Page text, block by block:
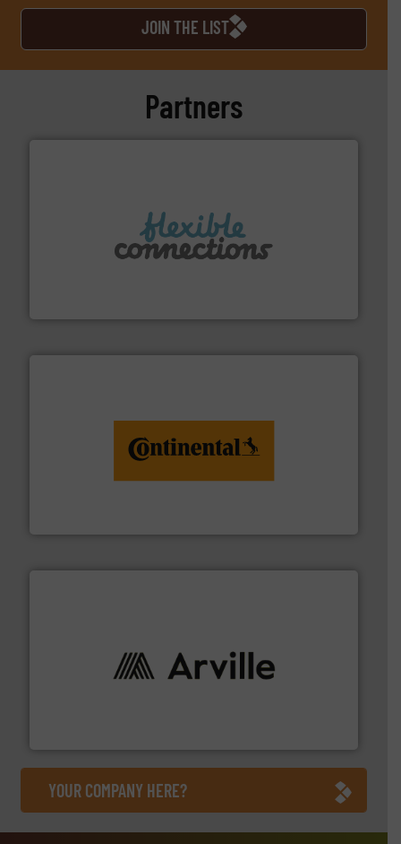
JOIN THE LIST
Partners
manufacture of flexible connectors.
groundbreaking combination of services from
monitoring. More info ➜
solutions to industries worldwide. More info ➜
YOUR COMPANY HERE?